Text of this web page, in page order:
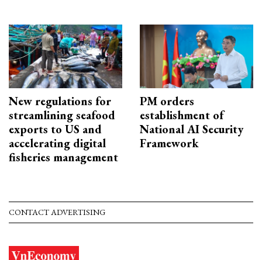
New regulations for
streamlining seafood
exports to US and
accelerating digital
fisheries management
PM orders
establishment of
National AI Security
Framework
CONTACT ADVERTISING